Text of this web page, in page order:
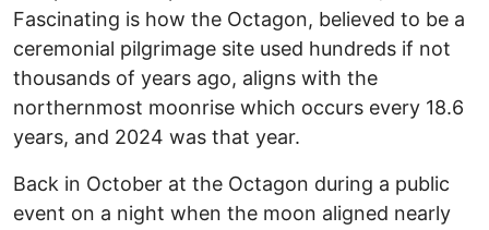
Fascinating is how the Octagon, believed to be a
ceremonial pilgrimage site used hundreds if not
thousands of years ago, aligns with the
northernmost moonrise which occurs every 18.6
years, and 2024 was that year.
Back in October at the Octagon during a public
event on a night when the moon aligned nearly